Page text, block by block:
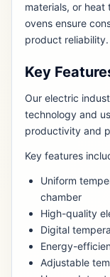
materials, or
ovens ensure
product reliability.
Key
Our electric
technology and
productivity and
Key features
Uniform
chamber
High-quality
Digital
Energy-
Adjustable